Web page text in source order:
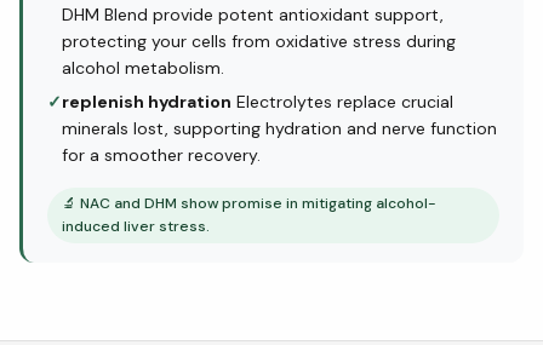
DHM Blend provide potent antioxidant support,
protecting your cells from oxidative stress during
alcohol metabolism.
✓replenish hydration Electrolytes replace crucial
minerals lost, supporting hydration and nerve function
for a smoother recovery.
🔬 NAC and DHM show promise in mitigating alcohol-
induced liver stress.